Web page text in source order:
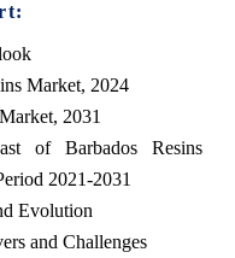
Market, 2024
2031
of Barbados Resins
2021-2031
Evolution
and Challenges